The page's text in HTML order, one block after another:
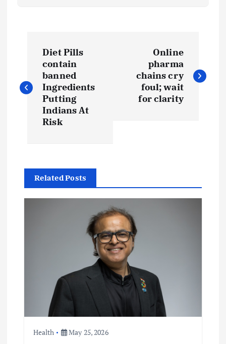
s
a
v
Diet Pills
contain
banned
Ingredients
Putting
Indians At
Risk
Online
pharma
chains cry
foul; wait
for clarity
Related Posts
Health May 25, 2026